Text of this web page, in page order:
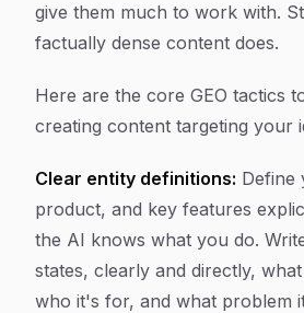
give them much to work with.
factually dense content does.
Here are the core GEO tactics
creating content targeting your
Clear entity definitions: Define
product, and key features
the AI knows what you do.
states, clearly and directly,
who it's for, and what problem